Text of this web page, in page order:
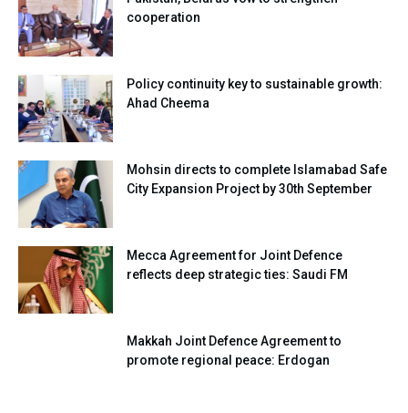
cooperation
Policy continuity key to sustainable growth:
Ahad Cheema
Mohsin directs to complete Islamabad Safe
City Expansion Project by 30th September
Mecca Agreement for Joint Defence
reflects deep strategic ties: Saudi FM
Makkah Joint Defence Agreement to
promote regional peace: Erdogan